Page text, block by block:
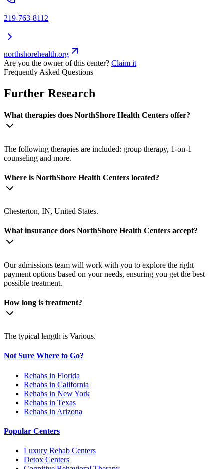
219-763-8112
northshorehealth.org
Are you the owner of this center? Claim it
Frequently Asked Questions
Further Research
What therapies does NorthShore Health Centers offer?
The following therapies are included: group therapy, 1-on-1
counseling and more.
Where is NorthShore Health Centers located?
Chesterton, IN, United States.
What insurance does NorthShore Health Centers accept?
Our admissions team will work with you to explore the right
payment options based on your needs, ensuring you get the best
possible treatment.
How long is treatment?
The typical length is Various.
Not Sure Where to Go?
Rehabs in Florida
Rehabs in California
Rehabs in New York
Rehabs in Texas
Rehabs in Arizona
Popular Centers
Luxury Rehab Centers
Detox Centers